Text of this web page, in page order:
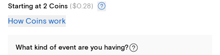
Starting at 2 Coins ($0.28)
How Coins work
What kind of event are you having?